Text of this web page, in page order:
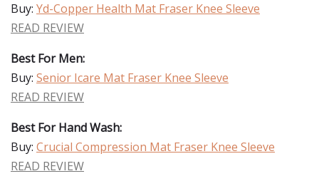
Buy: Yd-Copper Health Mat Fraser Knee Sleeve
READ REVIEW
Best For Men:
Buy: Senior Icare Mat Fraser Knee Sleeve
READ REVIEW
Best For Hand Wash:
Buy: Crucial Compression Mat Fraser Knee Sleeve
READ REVIEW